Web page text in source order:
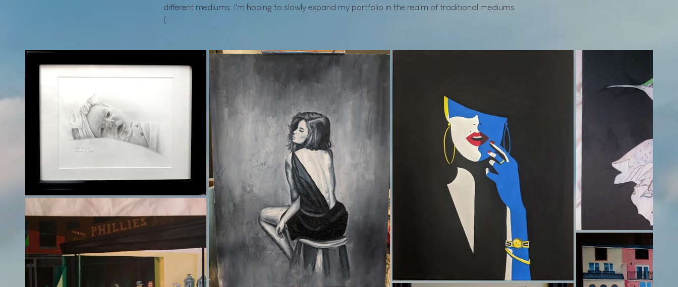
different mediums. I'm hoping to slowly expand my portfolio in the realm of traditional mediums
(: